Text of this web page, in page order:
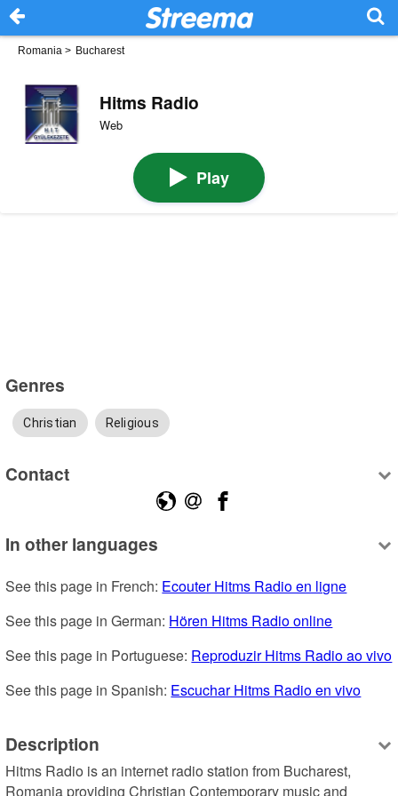
Romania > Bucharest
Hitms Radio
Web
Play
Genres
Christian Religious
Contact
In other languages
See this page in French: Ecouter Hitms Radio en ligne
See this page in German: Hören Hitms Radio online
See this page in Portuguese: Reproduzir Hitms Radio ao vivo
See this page in Spanish: Escuchar Hitms Radio en vivo
Description
Hitms Radio is an internet radio station from Bucharest,
Romania providing Christian Contemporary music and